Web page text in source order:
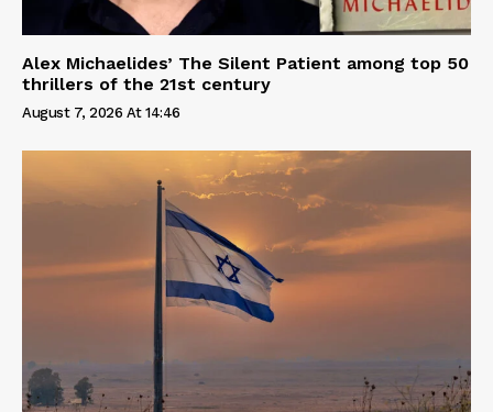
Alex Michaelides’ The Silent Patient among top 50
thrillers of the 21st century
August 7, 2026 At 14:46